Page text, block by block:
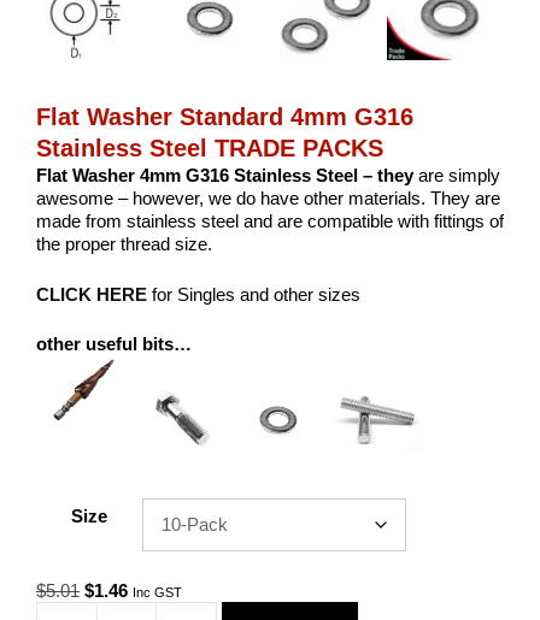
Flat Washer Standard 4mm G316
Stainless Steel TRADE PACKS
Flat Washer 4mm G316 Stainless Steel – theyare simply
awesome – however, we do have other materials. They are
made from stainless steel and are compatible with fittings of
the proper thread size.
CLICK HERE for Singles and other sizes
other useful bits…
Size
$5.01 Original
$1.46Current
Inc GST